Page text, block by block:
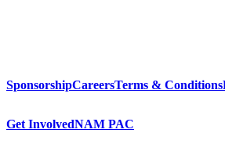
SponsorshipCareersTerms & Conditions
Get InvolvedNAM PAC